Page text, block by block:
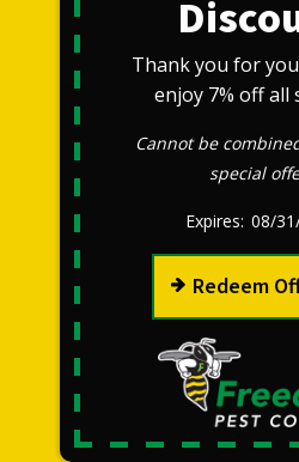
Thank you for
enjoy 7% off all
Cannot be
special
08/
Redeem